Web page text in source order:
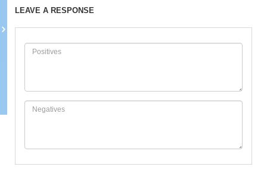
LEAVE A RESPONSE